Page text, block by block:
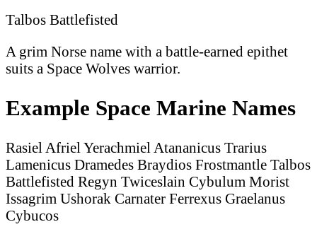
Talbos Battlefisted
A grim Norse name with a battle-earned epithet
suits a Space Wolves warrior.
Example Space Marine Names
Rasiel Afriel Yerachmiel Atananicus Trarius
Lamenicus Dramedes Braydios Frostmantle Talbos
Battlefisted Regyn Twiceslain Cybulum Morist
Issagrim Ushorak Carnater Ferrexus Graelanus
Cybucos